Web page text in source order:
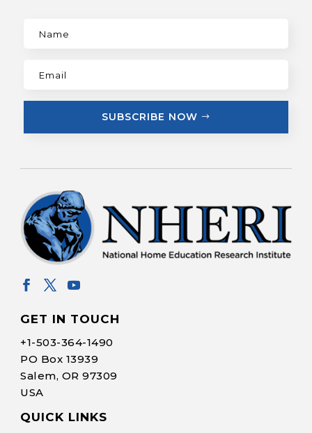
SUBSCRIBE NOW
GET IN TOUCH
+1-503-364-1490
PO Box 13939
Salem, OR 97309
USA
QUICK LINKS